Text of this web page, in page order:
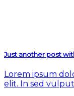
Just another post
Lorem ipsum
elit. In sed